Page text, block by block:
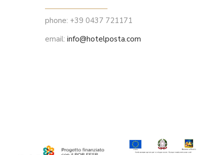
phone: +39 0437 721171
email:info@hotelposta.com